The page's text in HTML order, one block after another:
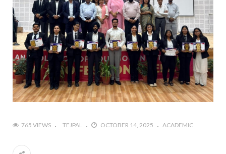
765 VIEWS TEJPAL OCTOBER 14, 2025 ACADEMIC